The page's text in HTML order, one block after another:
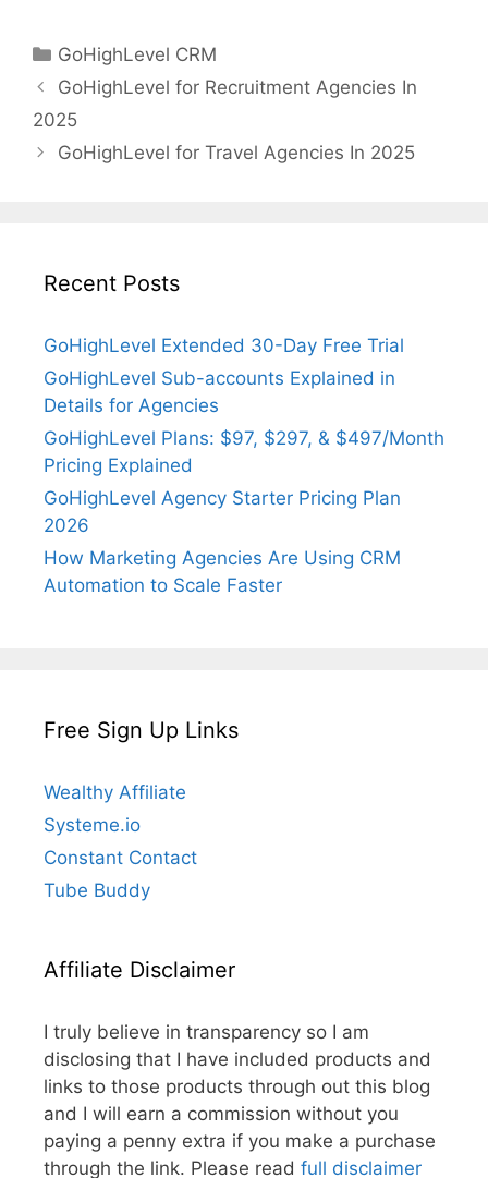
Categories
GoHighLevel CRM
GoHighLevel for Recruitment Agencies In
2025
GoHighLevel for Travel Agencies In 2025
Recent Posts
GoHighLevel Extended 30-Day Free Trial
GoHighLevel Sub-accounts Explained in
Details for Agencies
GoHighLevel Plans: $97, $297, & $497/Month
Pricing Explained
GoHighLevel Agency Starter Pricing Plan
2026
How Marketing Agencies Are Using CRM
Automation to Scale Faster
Free Sign Up Links
Wealthy Affiliate
Systeme.io
Constant Contact
Tube Buddy
Affiliate Disclaimer
I truly believe in transparency so I am
disclosing that I have included products and
links to those products through out this blog
and I will earn a commission without you
paying a penny extra if you make a purchase
through the link. Please read full disclaimer